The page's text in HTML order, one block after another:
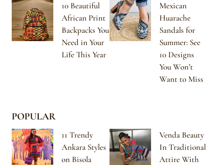
10 Beautiful
African Print
Backpacks You
Need in Your
Life This Year
Mexican
Huarache
Sandals for
Summer: See
10 Designs
You Won’t
Want to Miss
POPULAR
11 Trendy
Ankara Styles
on Bisola
Venda Beauty
In Traditional
Attire With